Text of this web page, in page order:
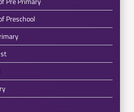
Preschool